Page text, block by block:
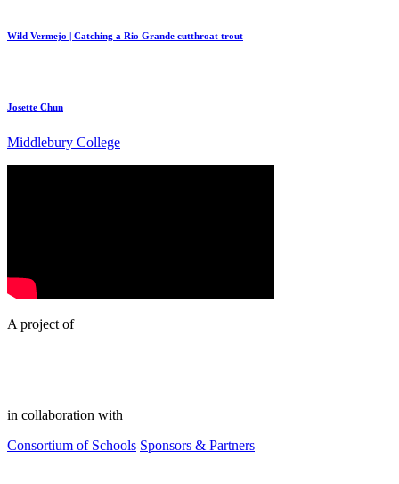
Wild Vermejo | Catching a Rio Grande cutthroat trout
Josette Chun
Middlebury College
A project of
in collaboration with
Consortium of Schools Sponsors & Partners